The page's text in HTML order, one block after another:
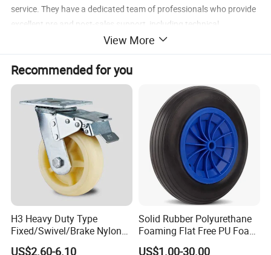
service. They have a dedicated team of professionals who provide
excellent pre and post-sales support, including technical
assistance, spare parts availability, and after-sales service.
Customers can rely on NIULI to deliver prompt, responsive, and
helpful support whenever they need it.
Product Parameters
Casters C550 PU
1. Both fixed and swivel available
2. Diameters: 125mm/150mm/200mm
3. Capacity: 350/400/450kg
View More
Recommended for you
H3 Heavy Duty Type
Fixed/Swivel/Brake Nylon
Caster Wheel
US$2.60-6.10
Solid Rubber Polyurethane
Foaming Flat Free PU Foam
Trolley Wheelbarrow Wheels
US$1.00-30.00